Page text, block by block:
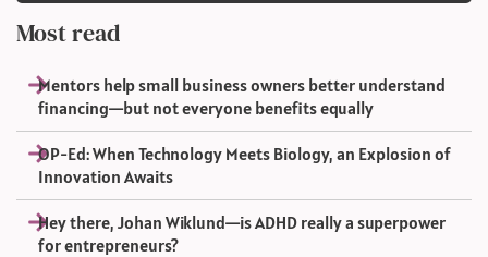
Most read
Mentors help small business owners better understand
financing—but not everyone benefits equally
OP-Ed: When Technology Meets Biology, an Explosion of
Innovation Awaits
Hey there, Johan Wiklund—is ADHD really a superpower
for entrepreneurs?